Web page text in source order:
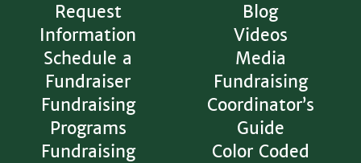
Request
Information
Schedule a
Fundraiser
Fundraising
Programs
Fundraising
Blog
Videos
Media
Fundraising
Coordinator’s
Guide
Color Coded